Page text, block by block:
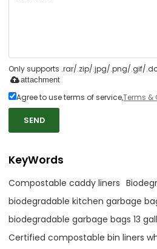
Only supports .rar/.zip/.jpg/.png/.gif/
attachment
Agree to use terms of service,Terms &
SEND
KeyWords
Compostable caddy liners
biodegradable kitchen garbage
biodegradable garbage bags 13
Certified compostable bin liners